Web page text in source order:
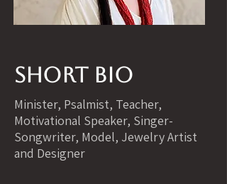
Short Bio
Minister, Psalmist, Teacher,
Motivational Speaker, Singer-
Songwriter, Model, Jewelry Artist
and Designer